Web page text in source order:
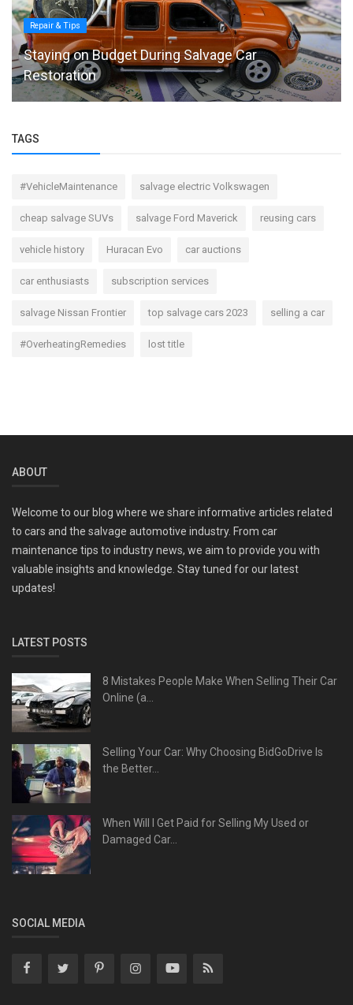
Repair & Tips
Staying on Budget During Salvage Car
Restoration
TAGS
#VehicleMaintenance salvage electric Volkswagen
cheap salvage SUVs salvage Ford Maverick reusing cars
vehicle history Huracan Evo car auctions
car enthusiasts subscription services
salvage Nissan Frontier top salvage cars 2023 selling a car
#OverheatingRemedies lost title
ABOUT
Welcome to our blog where we share informative articles related
to cars and the salvage automotive industry. From car
maintenance tips to industry news, we aim to provide you with
valuable insights and knowledge. Stay tuned for our latest
updates!
LATEST POSTS
8 Mistakes People Make When Selling Their Car
Online (a...
Selling Your Car: Why Choosing BidGoDrive Is
the Better...
When Will I Get Paid for Selling My Used or
Damaged Car...
SOCIAL MEDIA